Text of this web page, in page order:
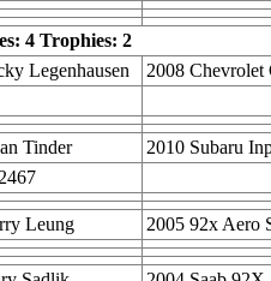
4 Trophies: 2
Legenhausen 2008 Chevrolet
Tinder 2010 Subaru
Leung 2005 92x Aero